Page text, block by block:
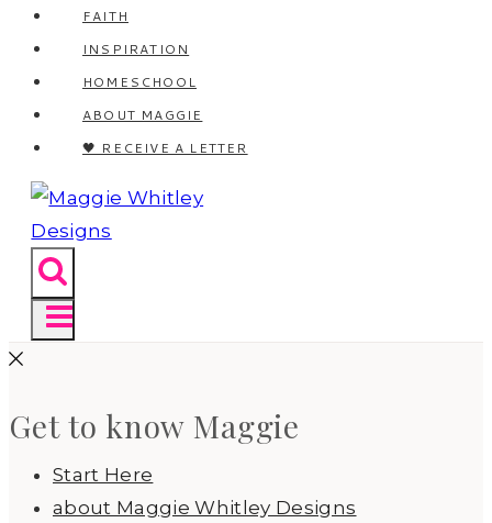
FAITH
INSPIRATION
HOMESCHOOL
ABOUT MAGGIE
🖤 RECEIVE A LETTER
Get to know Maggie
Start Here
about Maggie Whitley Designs